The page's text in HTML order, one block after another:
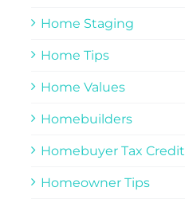
Home Staging
Home Tips
Home Values
Homebuilders
Homebuyer Tax Credit
Homeowner Tips